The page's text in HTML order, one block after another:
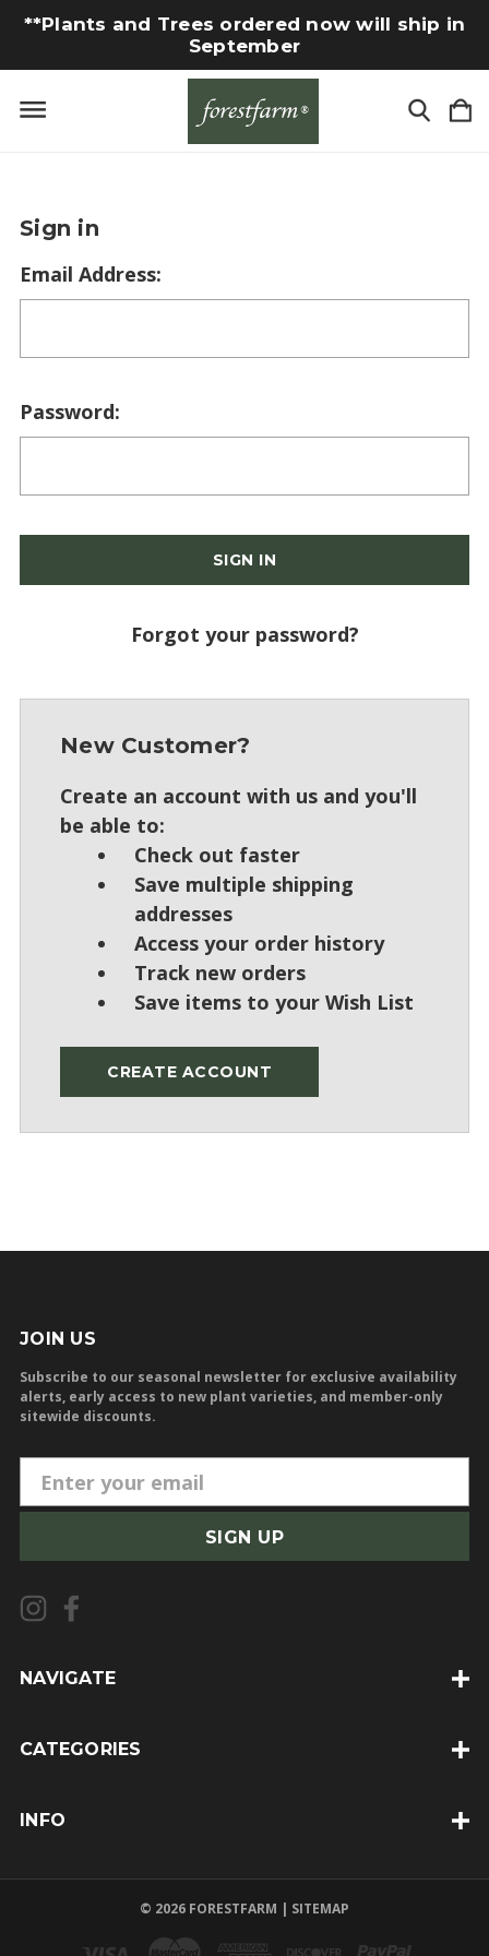
**Plants and Trees ordered now will ship in
September
Sign in
Email Address:
Password:
Forgot your password?
New Customer?
Create an account with us and you'll
be able to:
Check out faster
Save multiple shipping
addresses
Access your order history
Track new orders
Save items to your Wish List
CREATE ACCOUNT
JOIN US
Subscribe to our seasonal newsletter for exclusive availability
alerts, early access to new plant varieties, and member-only
sitewide discounts.
m
i
l
A
d
e
NAVIGATE
CATEGORIES
INFO
© 2026 FORESTFARM | SITEMAP